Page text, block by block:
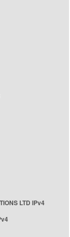
LTD IPv4